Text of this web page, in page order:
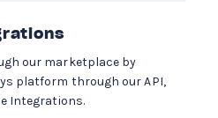
our marketplace by
platform through our API,
Integrations.